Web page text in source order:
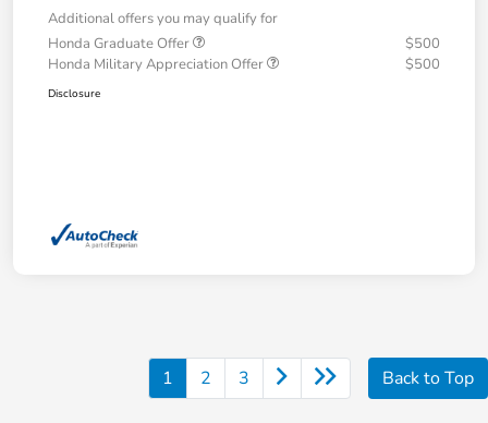
Additional offers you may qualify for
Honda Graduate Offer
$500
Honda Military Appreciation Offer
$500
Disclosure
1 2 3 Back to Top